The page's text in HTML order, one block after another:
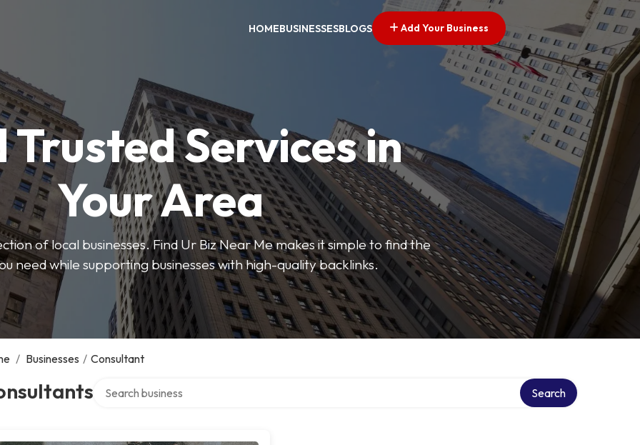
HOMEBUSINESSESBLOGS Add Your Business
Trusted Services in
Your Area
of local businesses. Find Ur Biz Near Me makes it simple to find the
need while supporting businesses with high-quality backlinks.
/ Businesses / Consultant
Search